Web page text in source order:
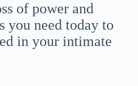
of power and
you need today to
in your intimate